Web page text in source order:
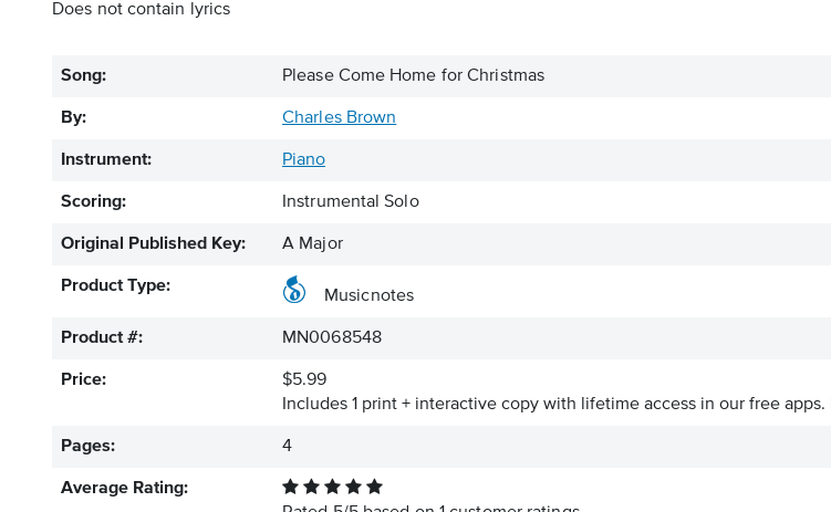
Does not contain lyrics
Song: Please Come Home for Christmas
By: Charles Brown
Instrument: Piano
Scoring: Instrumental Solo
Original Published Key: A Major
Product Type:
Musicnotes
Product #: MN0068548
Price:
$5.99
Includes 1 print + interactive copy with lifetime access in our free apps.
Pages: 4
Average Rating: